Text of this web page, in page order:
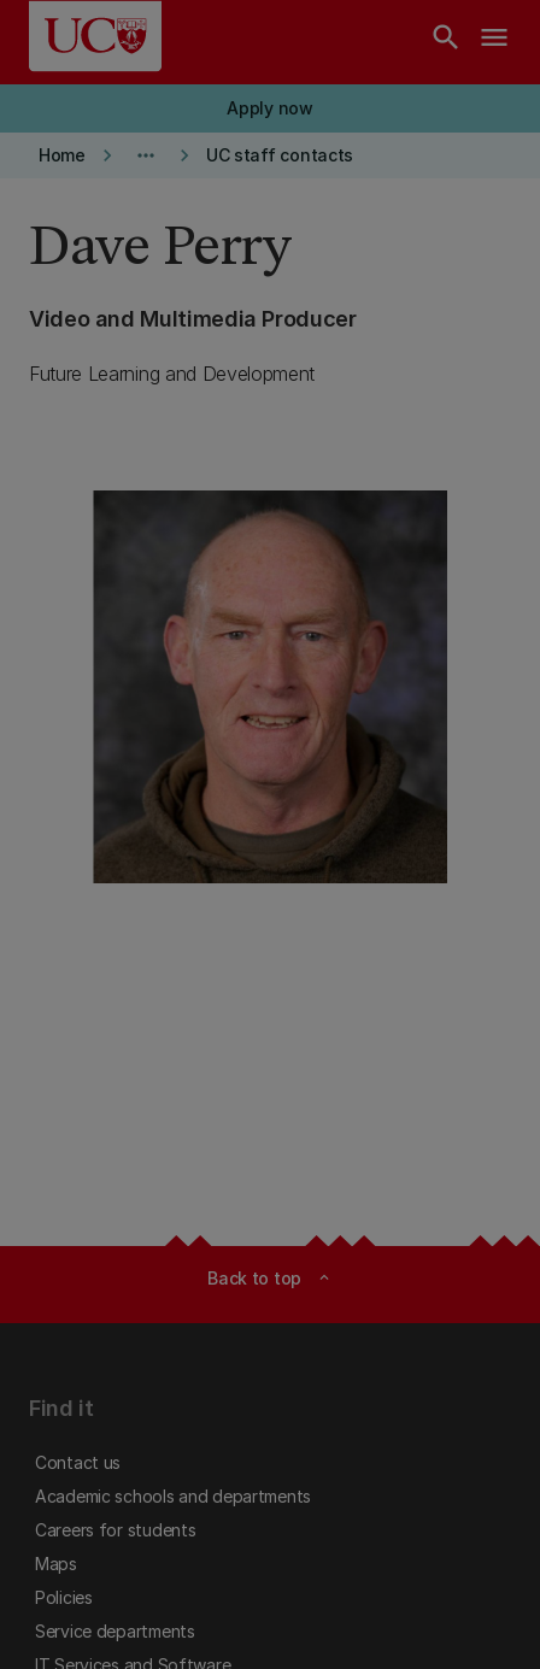
Skip to main content
search menu
Apply now
Home keyboard_arrow_right more_horiz keyboard_arrow_right UC staff contacts
Dave Perry
Video and Multimedia Producer
Future Learning and Development
Back to top expand_less
Find it
Contact us
Academic schools and departments
Careers for students
Maps
Policies
Service departments
IT Services and Software